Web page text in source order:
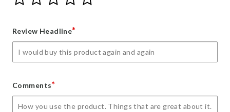
Your
star
Your
stars
Your
stars
Your
stars
Review Headline*
Comments*